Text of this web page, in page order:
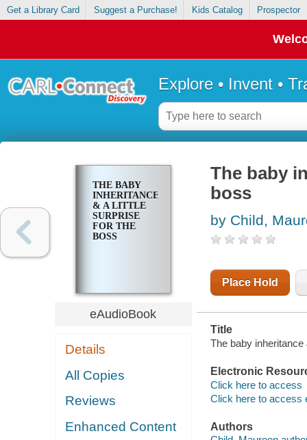
Get a Library Card Suggest a Purchase! Kids Catalog Prospector
Explore • Invent •
THE BABY
INHERITANCE
& A LITTLE
SURPRISE
FOR THE
BOSS
eAudioBook
Details
All Copies
Reviews
Enhanced Content
The baby
boss
by Child,
Place Hold
Title
The baby
Electronic
Click here to access
Click here to access
Authors